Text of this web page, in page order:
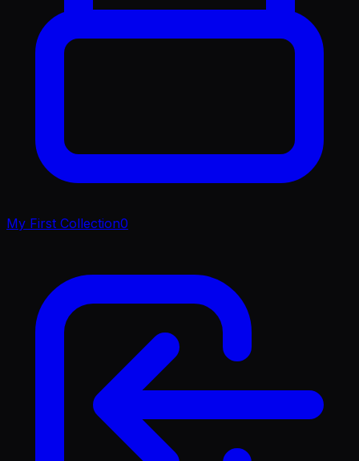
My First Collection0